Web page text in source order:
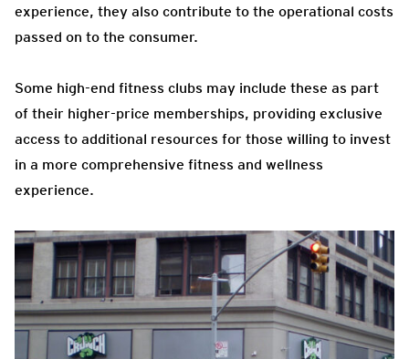
experience, they also contribute to the operational costs
passed on to the consumer.
Some high-end fitness clubs may include these as part
of their higher-price memberships, providing exclusive
access to additional resources for those willing to invest
in a more comprehensive fitness and wellness
experience.